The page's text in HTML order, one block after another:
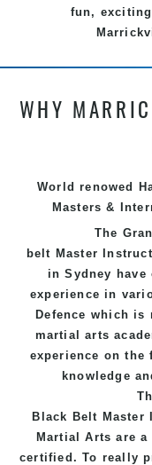
fun,
WHY
World renowed
Masters &
The
belt Master
in Sydney have
experience in
Defence which is
martial arts
experience on
knowledge
Black Belt Master
Martial Arts are
certified. To really